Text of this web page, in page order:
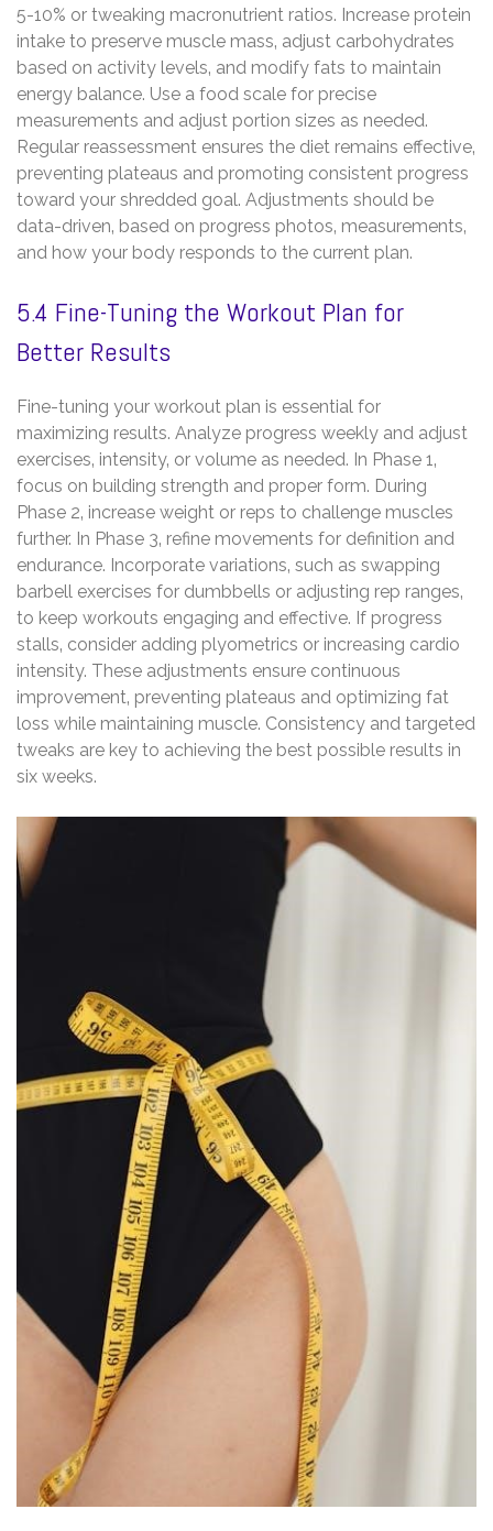
5-10% or tweaking macronutrient ratios. Increase protein
intake to preserve muscle mass‚ adjust carbohydrates
based on activity levels‚ and modify fats to maintain
energy balance. Use a food scale for precise
measurements and adjust portion sizes as needed.
Regular reassessment ensures the diet remains effective‚
preventing plateaus and promoting consistent progress
toward your shredded goal. Adjustments should be
data-driven‚ based on progress photos‚ measurements‚
and how your body responds to the current plan.
5.4 Fine-Tuning the Workout Plan for
Better Results
Fine-tuning your workout plan is essential for
maximizing results. Analyze progress weekly and adjust
exercises‚ intensity‚ or volume as needed. In Phase 1‚
focus on building strength and proper form. During
Phase 2‚ increase weight or reps to challenge muscles
further. In Phase 3‚ refine movements for definition and
endurance. Incorporate variations‚ such as swapping
barbell exercises for dumbbells or adjusting rep ranges‚
to keep workouts engaging and effective. If progress
stalls‚ consider adding plyometrics or increasing cardio
intensity. These adjustments ensure continuous
improvement‚ preventing plateaus and optimizing fat
loss while maintaining muscle. Consistency and targeted
tweaks are key to achieving the best possible results in
six weeks.